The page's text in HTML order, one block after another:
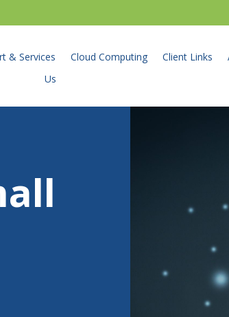
& Services Cloud Computing Client Links
Us